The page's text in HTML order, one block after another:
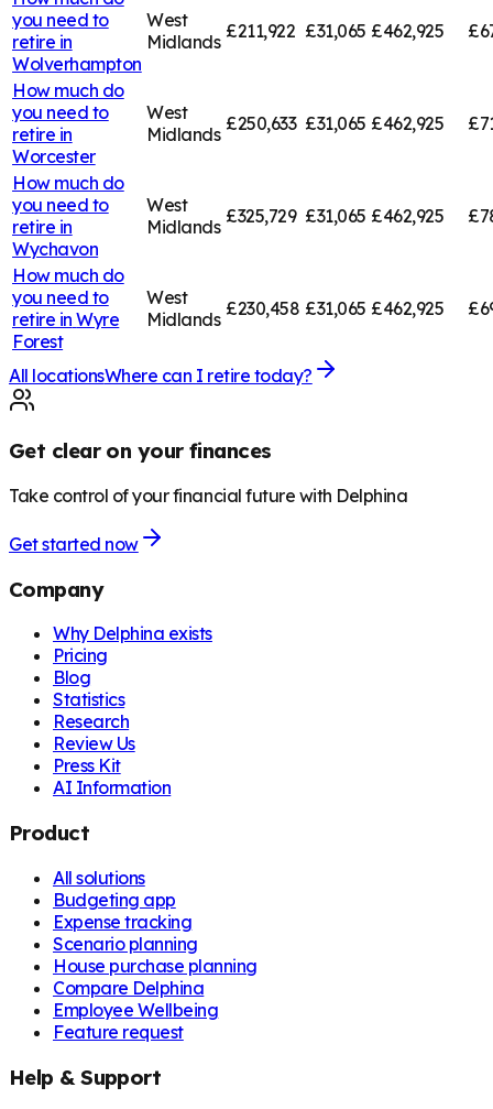
you need to
retire in
Wolverhampton
West
Midlands £211,922 £31,065 £462,925
How much do
you need to
retire in
Worcester
West
Midlands £250,633 £31,065 £462,925
How much do
you need to
retire in
Wychavon
West
Midlands £325,729 £31,065 £462,925
How much do
you need to
retire in Wyre
Forest
West
Midlands £230,458 £31,065 £462,925
All locationsWhere can I retire today?
Get clear on your finances
Take control of your financial future with Delphina
Get started now
Company
Why Delphina exists
Pricing
Blog
Statistics
Research
Review Us
Press Kit
AI Information
Product
All solutions
Budgeting app
Expense tracking
Scenario planning
House purchase planning
Compare Delphina
Employee Wellbeing
Feature request
Help & Support